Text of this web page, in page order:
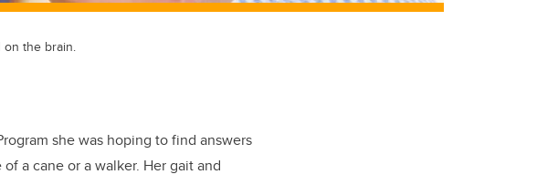
the brain.
she was hoping to find answers
a cane or a walker. Her gait and